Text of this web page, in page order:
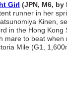
Girl (JPN, M6, by
runner in her
Kinen,
in the Hong Kong
mare to beat when
Mile (G1,